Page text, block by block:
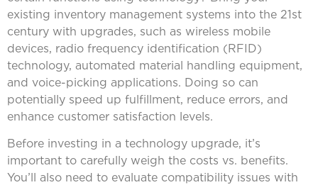
existing inventory management systems into the 21st
century with upgrades, such as wireless mobile
devices, radio frequency identification (RFID)
technology, automated material handling equipment,
and voice-picking applications. Doing so can
potentially speed up fulfillment, reduce errors, and
enhance customer satisfaction levels.
Before investing in a technology upgrade, it’s
important to carefully weigh the costs vs. benefits.
You’ll also need to evaluate compatibility issues with